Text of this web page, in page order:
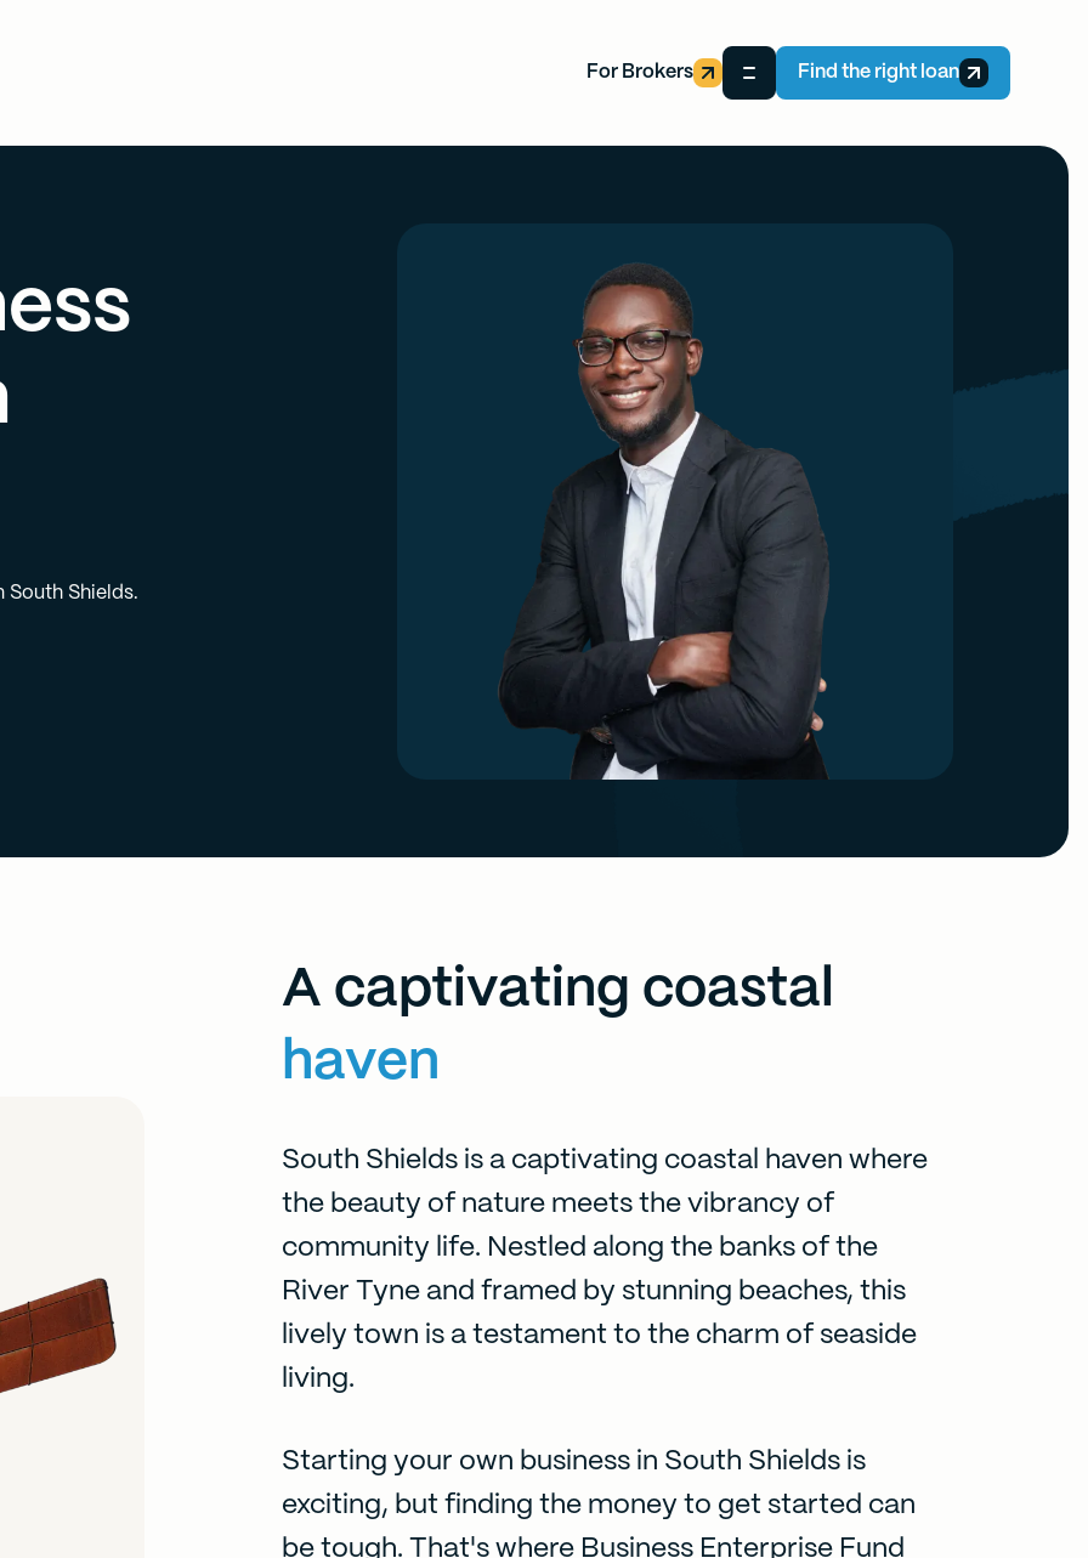
For Brokers Find the right loan
South Shields.
A captivating coastal
haven
South Shields is a captivating coastal haven where
the beauty of nature meets the vibrancy of
community life. Nestled along the banks of the
River Tyne and framed by stunning beaches, this
lively town is a testament to the charm of seaside
living.
Starting your own business in South Shields is
exciting, but finding the money to get started can
be tough. That's where Business Enterprise Fund